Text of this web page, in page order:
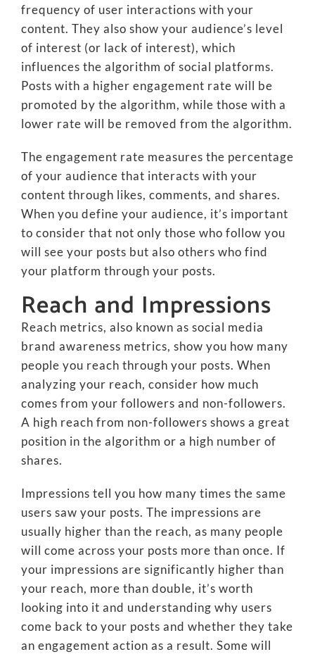
frequency of user interactions with your
content. They also show your audience’s level
of interest (or lack of interest), which
influences the algorithm of social platforms.
Posts with a higher engagement rate will be
promoted by the algorithm, while those with a
lower rate will be removed from the algorithm.
The engagement rate measures the percentage
of your audience that interacts with your
content through likes, comments, and shares.
When you define your audience, it’s important
to consider that not only those who follow you
will see your posts but also others who find
your platform through your posts.
Reach and Impressions
Reach metrics, also known as social media
brand awareness metrics, show you how many
people you reach through your posts. When
analyzing your reach, consider how much
comes from your followers and non-followers.
A high reach from non-followers shows a great
position in the algorithm or a high number of
shares.
Impressions tell you how many times the same
users saw your posts. The impressions are
usually higher than the reach, as many people
will come across your posts more than once. If
your impressions are significantly higher than
your reach, more than double, it’s worth
looking into it and understanding why users
come back to your posts and whether they take
an engagement action as a result. Some will